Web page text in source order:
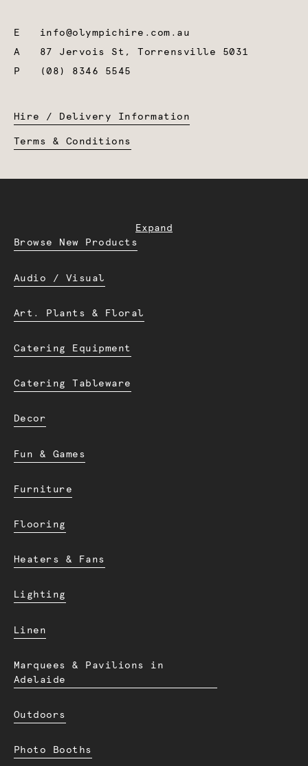
E info@olympichire.com.au
A 87 Jervois St, Torrensville 5031
P
(08) 8346 5545
Hire / Delivery Information
Terms & Conditions
Expand
Browse New Products
Audio / Visual
Art. Plants & Floral
Catering Equipment
Catering Tableware
Decor
Fun & Games
Furniture
Flooring
Heaters & Fans
Lighting
Linen
Marquees & Pavilions in
Adelaide
Outdoors
Photo Booths